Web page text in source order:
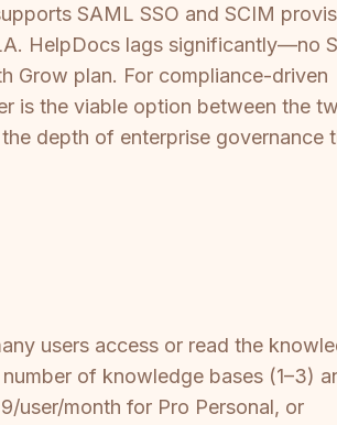
SAML SSO and SCIM
HelpDocs lags significantly—no
Grow plan. For compliance-driven
is the viable option between the
depth of enterprise governance
users access or read the
of knowledge bases (1–3)
user/month for Pro Personal, or